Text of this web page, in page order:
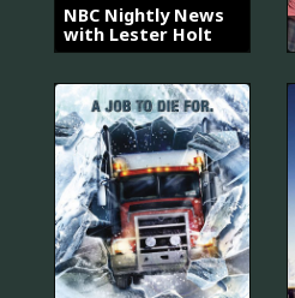
NBC Nightly News
with Lester Holt